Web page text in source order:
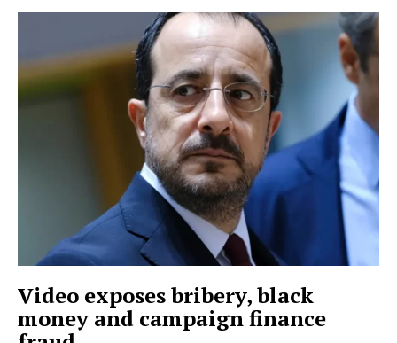
Video exposes bribery, black
money and campaign finance